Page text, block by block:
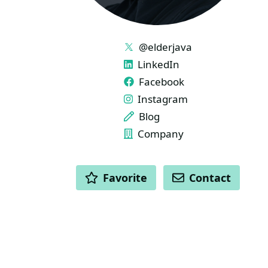
LINKS
@elderjava
LinkedIn
Facebook
Instagram
Blog
Company
ACTIONS
Favorite Contact